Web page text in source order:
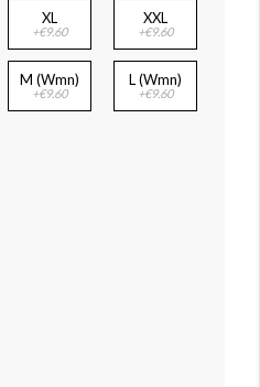
XL
+€9.60
XXL
+€9.60
M (Wmn)
+€9.60
L (Wmn)
+€9.60